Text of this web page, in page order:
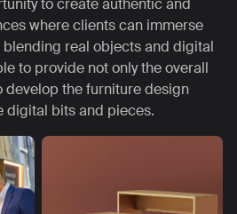
to create authentic and
where clients can immerse
real objects and digital
to provide not only the overall
develop the furniture design
digital bits and pieces.